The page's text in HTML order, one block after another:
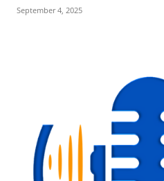
September 4, 2025